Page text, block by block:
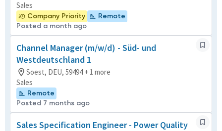
Sales
Company Priority
Remote
Posted a month ago
Channel Manager (m/w/d) - Süd- und
Westdeutschland 1
Soest, DEU, 59494 + 1 more
Sales
Remote
Posted 7 months ago
Sales Specification Engineer - Power Quality